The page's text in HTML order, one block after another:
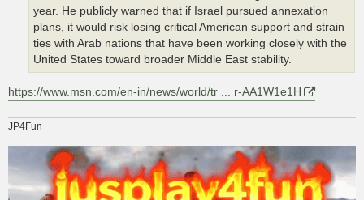
year. He publicly warned that if Israel pursued annexation
plans, it would risk losing critical American support and strain
ties with Arab nations that have been working closely with the
United States toward broader Middle East stability.
https://www.msn.com/en-in/news/world/tr ... r-AA1W1e1H
JP4Fun